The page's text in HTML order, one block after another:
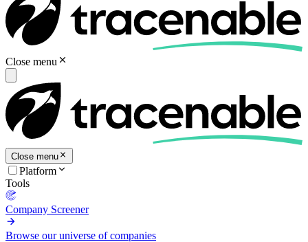
Close menu
Close menu
Platform
Tools
Company Screener
Browse our universe of companies